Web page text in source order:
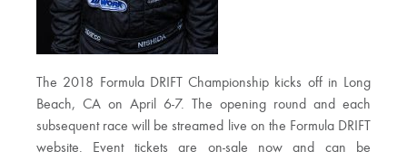
The 2018 Formula DRIFT Championship kicks off in Long
Beach, CA on April 6-7. The opening round and each
subsequent race will be streamed live on the Formula DRIFT
website. Event tickets are on-sale now and can be